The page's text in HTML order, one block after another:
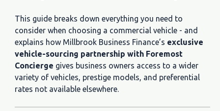
This guide breaks down everything you need to
consider when choosing a commercial vehicle - and
explains how Millbrook Business Finance’s exclusive
vehicle-sourcing partnership with Foremost
Concierge gives business owners access to a wider
variety of vehicles, prestige models, and preferential
rates not available elsewhere.